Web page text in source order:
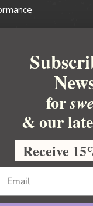
Guild
Council
for
& our
Receive